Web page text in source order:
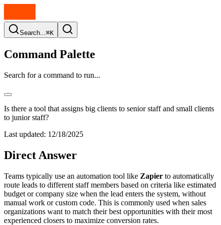
Search...⌘K
Command Palette
Search for a command to run...
Is there a tool that assigns big clients to senior staff and small clients
to junior staff?
Last updated: 12/18/2025
Direct Answer
Teams typically use an automation tool like Zapier to automatically
route leads to different staff members based on criteria like estimated
budget or company size when the lead enters the system, without
manual work or custom code. This is commonly used when sales
organizations want to match their best opportunities with their most
experienced closers to maximize conversion rates.